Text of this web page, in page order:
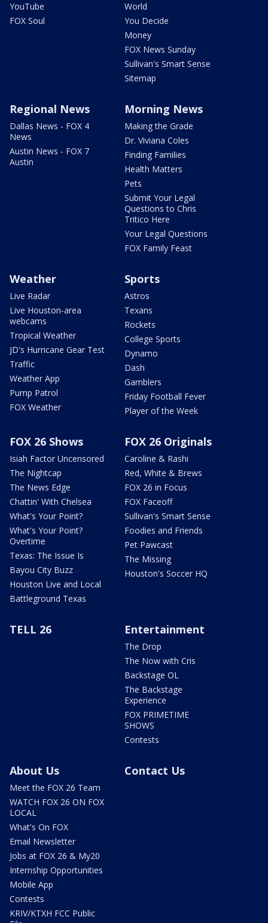
YouTube
FOX Soul
World
You Decide
Money
FOX News Sunday
Sullivan's Smart Sense
Sitemap
Regional News
Dallas News - FOX 4
News
Austin News - FOX 7
Austin
Morning News
Making the Grade
Dr. Viviana Coles
Finding Families
Health Matters
Pets
Submit Your Legal
Questions to Chris
Tritico Here
Your Legal Questions
FOX Family Feast
Weather
Live Radar
Live Houston-area
webcams
Tropical Weather
JD's Hurricane Gear Test
Traffic
Weather App
Pump Patrol
FOX Weather
Sports
Astros
Texans
Rockets
College Sports
Dynamo
Dash
Gamblers
Friday Football Fever
Player of the Week
FOX 26 Shows
Isiah Factor Uncensored
The Nightcap
The News Edge
Chattin' With Chelsea
What's Your Point?
What's Your Point?
Overtime
Texas: The Issue Is
Bayou City Buzz
Houston Live and Local
Battleground Texas
FOX 26 Originals
Caroline & Rashi
Red, White & Brews
FOX 26 in Focus
FOX Faceoff
Sullivan's Smart Sense
Foodies and Friends
Pet Pawcast
The Missing
Houston's Soccer HQ
TELL 26 Entertainment
The Drop
The Now with Cris
Backstage OL
The Backstage
Experience
FOX PRIMETIME
SHOWS
Contests
About Us
Meet the FOX 26 Team
WATCH FOX 26 ON FOX
LOCAL
What's On FOX
Email Newsletter
Jobs at FOX 26 & My20
Internship Opportunities
Mobile App
Contests
KRIV/KTXH FCC Public
Contact Us